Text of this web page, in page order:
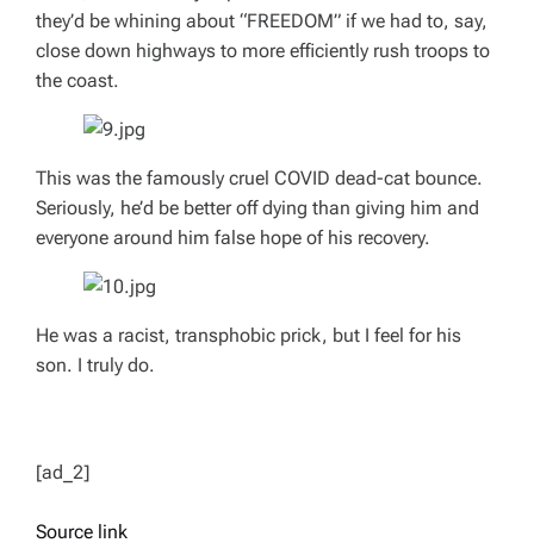
they’d be whining about “FREEDOM” if we had to, say,
close down highways to more efficiently rush troops to
the coast.
This was the famously cruel COVID dead-cat bounce.
Seriously, he’d be better off dying than giving him and
everyone around him false hope of his recovery.
He was a racist, transphobic prick, but I feel for his
son. I truly do.
[ad_2]
Source link